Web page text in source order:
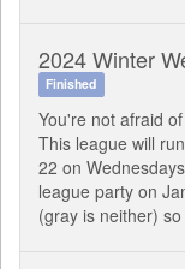
2024 Winter
Finished
You're not afraid
This league will
22 on
league party on
(gray is neither)